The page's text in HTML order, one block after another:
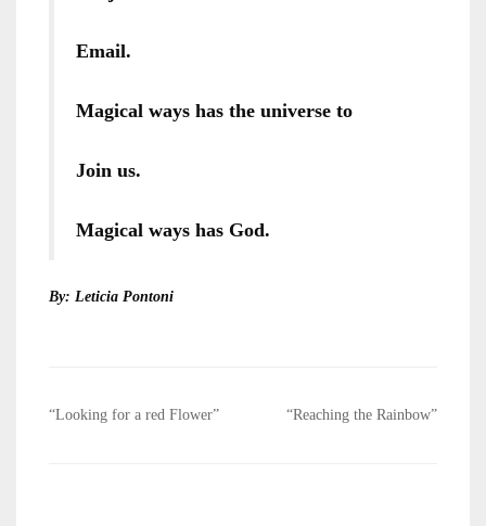
Email.
Magical ways has the universe to
Join us.
Magical ways has God.
By: Leticia Pontoni
Post
“Looking for a red Flower” “Reaching the Rainbow”